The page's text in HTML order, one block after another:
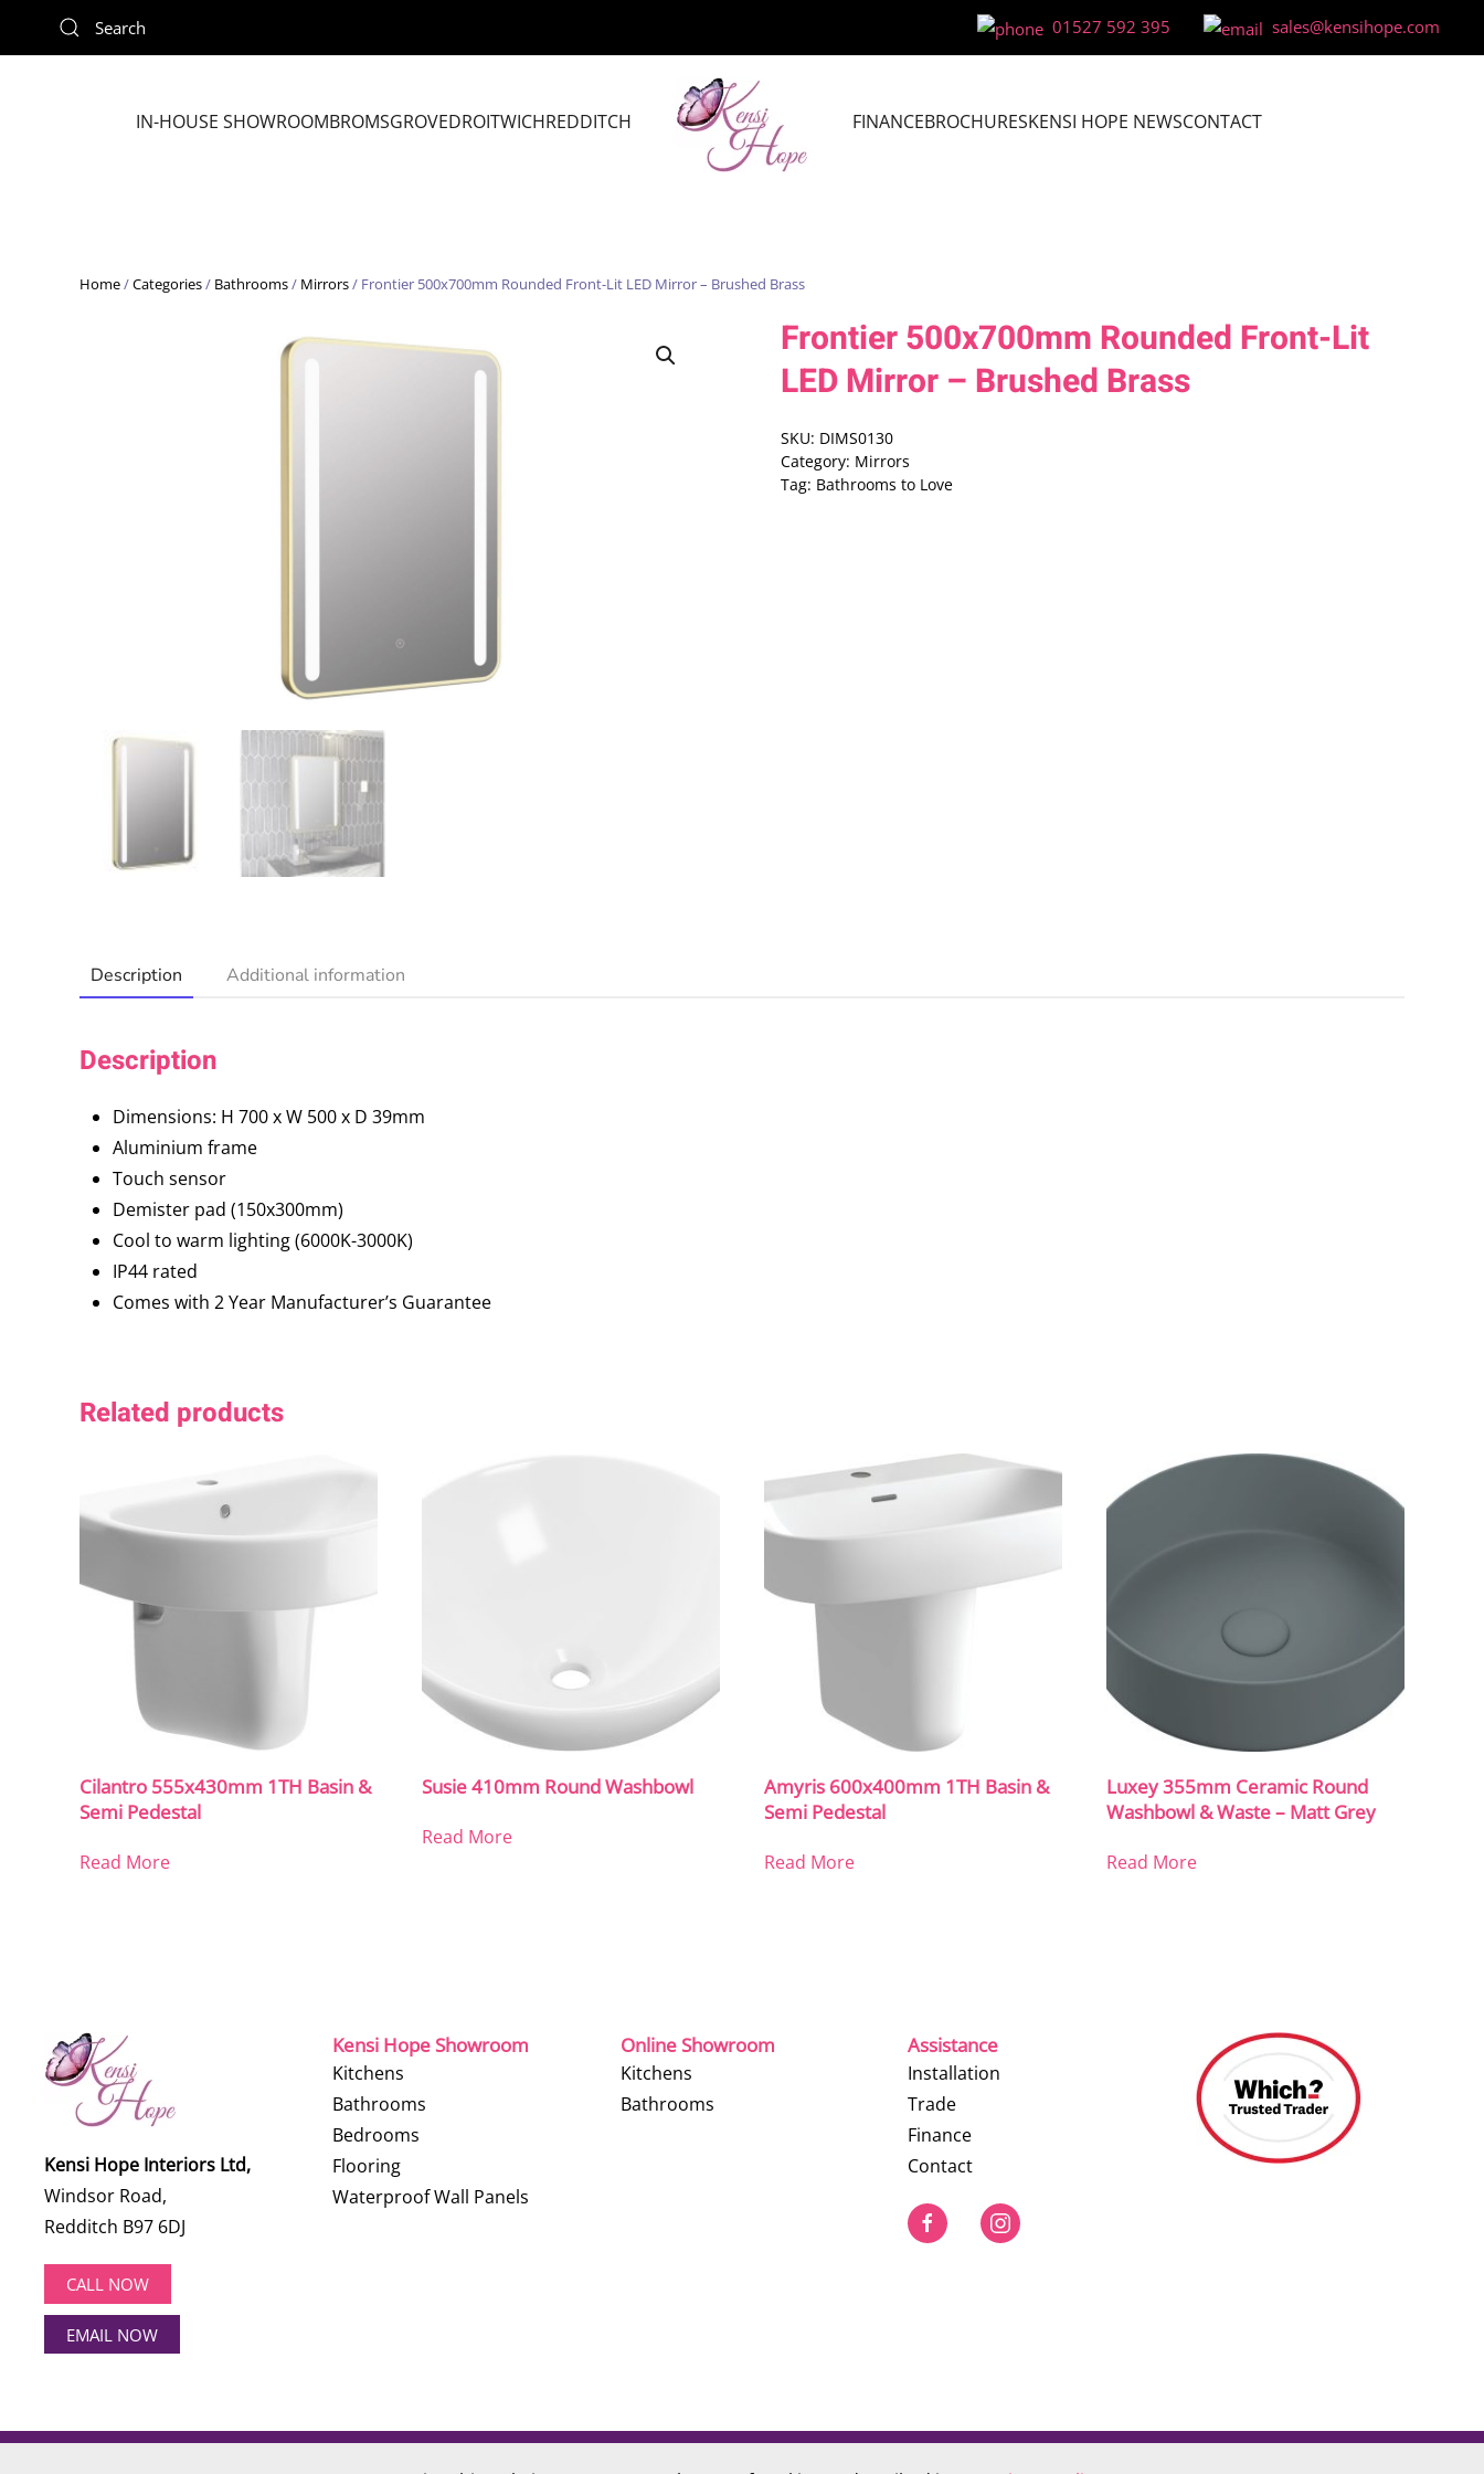
Skip to main content
01527 592 395 sales@kensihope.com
IN-HOUSE SHOWROOMBROMSGROVEDROITWICHREDDITCH FINANCEBROCHURESKENSI HOPE NEWSCONTACT
Home/Categories/ Bathrooms/ Mirrors/ Frontier 500x700mm Rounded Front-Lit LED Mirror – Brushed Brass
Frontier 500x700mm Rounded Front-Lit
LED Mirror – Brushed Brass
SKU: DIMS0130
Category: Mirrors
Tag: Bathrooms to Love
Description Additional information
Description
Dimensions: H 700 x W 500 x D 39mm
Aluminium frame
Touch sensor
Demister pad (150x300mm)
Cool to warm lighting (6000K-3000K)
IP44 rated
Comes with 2 Year Manufacturer’s Guarantee
Related products
Cilantro 555x430mm 1TH Basin &
Semi Pedestal
Read More
Susie 410mm Round Washbowl
Read More
Amyris 600x400mm 1TH Basin &
Semi Pedestal
Read More
Luxey 355mm Ceramic Round
Washbowl & Waste – Matt Grey
Read More
Kensi Hope Interiors Ltd,
Windsor Road,
Redditch B97 6DJ
CALL NOW
EMAIL NOW
Kensi Hope Showroom
Kitchens
Bathrooms
Bedrooms
Flooring
Waterproof Wall Panels
Online Showroom
Kitchens
Bathrooms
Assistance
Installation
Trade
Finance
Contact